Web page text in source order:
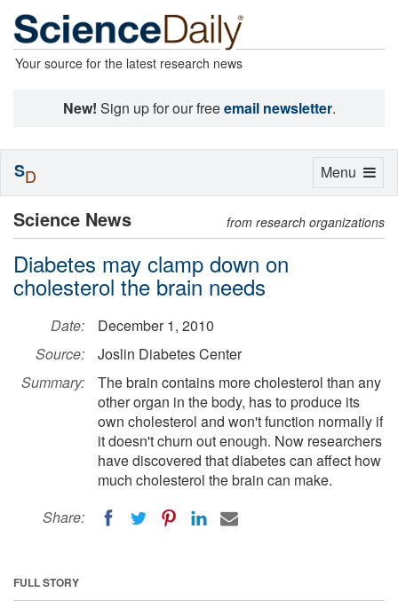
Your source for the latest research news
New! Sign up for our freeemail newsletter.
Science News from research organizations
Diabetes may clamp down on
cholesterol the brain needs
Date:
December 1, 2010
Source:
Joslin Diabetes Center
Summary:
The brain contains more cholesterol than any
other organ in the body, has to produce its
own cholesterol and won't function normally if
it doesn't churn out enough. Now researchers
have discovered that diabetes can affect how
much cholesterol the brain can make.
Share:
FULL STORY
Toggle
Menu
SD